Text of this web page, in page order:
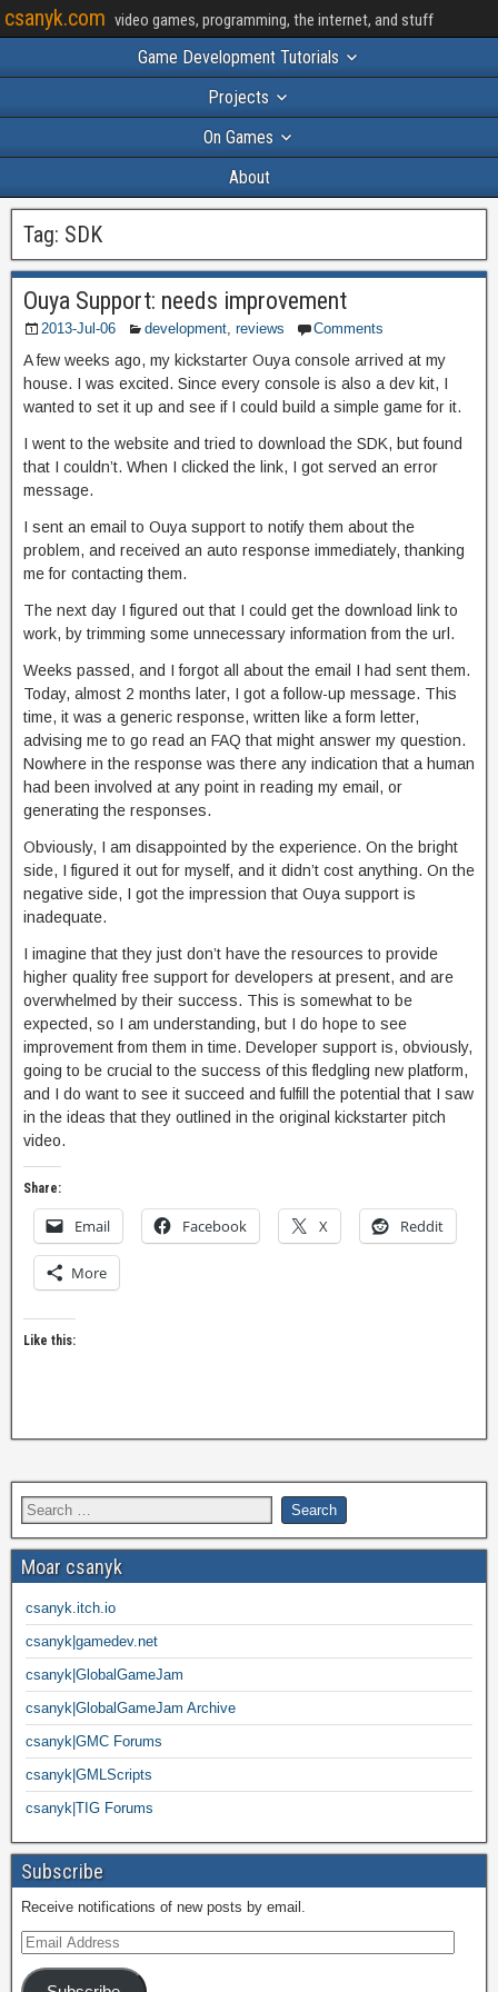
csanyk.com video games, programming, the internet, and stuff
Game Development Tutorials
Projects
On Games
About
Tag: SDK
Ouya Support: needs improvement
2013-Jul-06 development, reviews Comments
A few weeks ago, my kickstarter Ouya console arrived at my
house. I was excited. Since every console is also a dev kit, I
wanted to set it up and see if I could build a simple game for it.
I went to the website and tried to download the SDK, but found
that I couldn’t. When I clicked the link, I got served an error
message.
I sent an email to Ouya support to notify them about the
problem, and received an auto response immediately, thanking
me for contacting them.
The next day I figured out that I could get the download link to
work, by trimming some unnecessary information from the url.
Weeks passed, and I forgot all about the email I had sent them.
Today, almost 2 months later, I got a follow-up message. This
time, it was a generic response, written like a form letter,
advising me to go read an FAQ that might answer my question.
Nowhere in the response was there any indication that a human
had been involved at any point in reading my email, or
generating the responses.
Obviously, I am disappointed by the experience. On the bright
side, I figured it out for myself, and it didn’t cost anything. On the
negative side, I got the impression that Ouya support is
inadequate.
I imagine that they just don’t have the resources to provide
higher quality free support for developers at present, and are
overwhelmed by their success. This is somewhat to be
expected, so I am understanding, but I do hope to see
improvement from them in time. Developer support is, obviously,
going to be crucial to the success of this fledgling new platform,
and I do want to see it succeed and fulfill the potential that I saw
in the ideas that they outlined in the original kickstarter pitch
video.
Share:
Email Facebook X Reddit
More
Like this:
Moar csanyk
csanyk.itch.io
csanyk|gamedev.net
csanyk|GlobalGameJam
csanyk|GlobalGameJam Archive
csanyk|GMC Forums
csanyk|GMLScripts
csanyk|TIG Forums
Subscribe
Receive notifications of new posts by email.